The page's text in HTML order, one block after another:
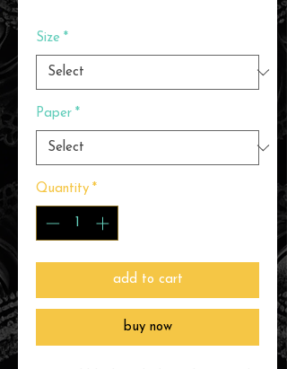
Size *
Paper *
Quantity *
add to cart
buy now